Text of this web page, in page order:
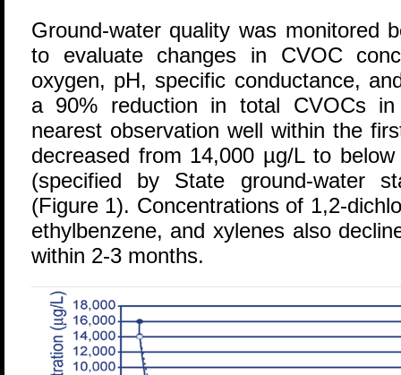
Ground-water quality was monitored
to evaluate changes in CVOC
oxygen, pH, specific conductance,
a 90% reduction in total CVOCs
nearest observation well within the
decreased from 14,000 µg/L to
(specified by State ground-water
(Figure 1). Concentrations of 1,2-
ethylbenzene, and xylenes also
within 2-3 months.